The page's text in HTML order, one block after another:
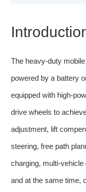
The heavy-duty
powered by a battery
equipped with high-
drive wheels to
adjustment, lift
steering, free path
charging, multi-vehicle
and at the same time,